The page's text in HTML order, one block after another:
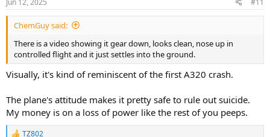
ChemGuy said:
There is a video showing it gear down, looks clean, nose up in
controlled flight and it just settles into the ground.
Visually, it's kind of reminiscent of the first A320 crash.
The plane's attitude makes it pretty safe to rule out suicide.
My money is on a loss of power like the rest of you peeps.
TZ802